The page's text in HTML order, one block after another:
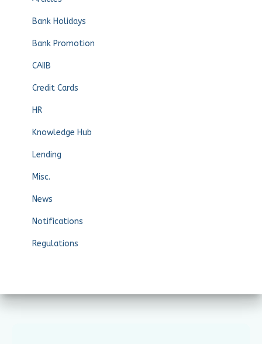
Bank Holidays
Bank Promotion
CAIIB
Credit Cards
HR
Knowledge Hub
Lending
Misc.
News
Notifications
Regulations